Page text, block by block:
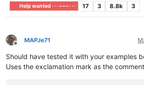
Help wanted · · · – – – · · · 17 3 8.8k 3
Offline
MAPJe71
Should have tested it with your examples
Uses the exclamation mark as the